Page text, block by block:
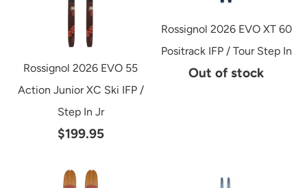
Rossignol 2026 EVO 55
Action Junior XC Ski IFP /
Step In Jr
$199.95
Rossignol 2026 EVO XT 60
Positrack IFP / Tour Step In
Out of stock